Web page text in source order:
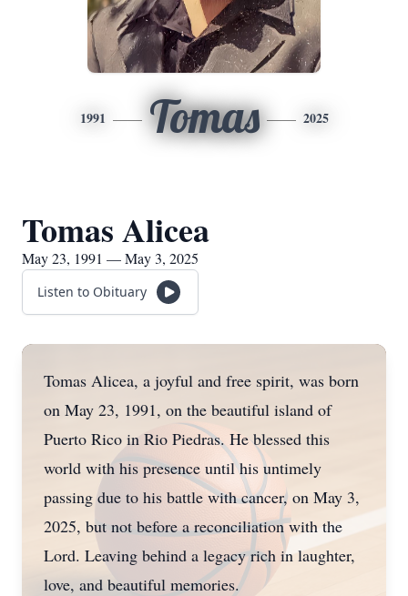
1991 Tomas 2025
Tomas Alicea
May 23, 1991 — May 3, 2025
Listen to Obituary
Tomas Alicea, a joyful and free spirit, was born
on May 23, 1991, on the beautiful island of
Puerto Rico in Rio Piedras. He blessed this
world with his presence until his untimely
passing due to his battle with cancer, on May 3,
2025, but not before a reconciliation with the
Lord. Leaving behind a legacy rich in laughter,
love, and beautiful memories.